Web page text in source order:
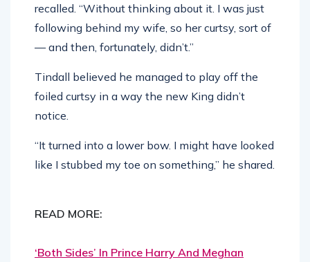
recalled. “Without thinking about it. I was just
following behind my wife, so her curtsy, sort of
— and then, fortunately, didn’t.”
Tindall believed he managed to play off the
foiled curtsy in a way the new King didn’t
notice.
“It turned into a lower bow. I might have looked
like I stubbed my toe on something,” he shared.
READ MORE:
‘Both Sides’ In Prince Harry And Meghan